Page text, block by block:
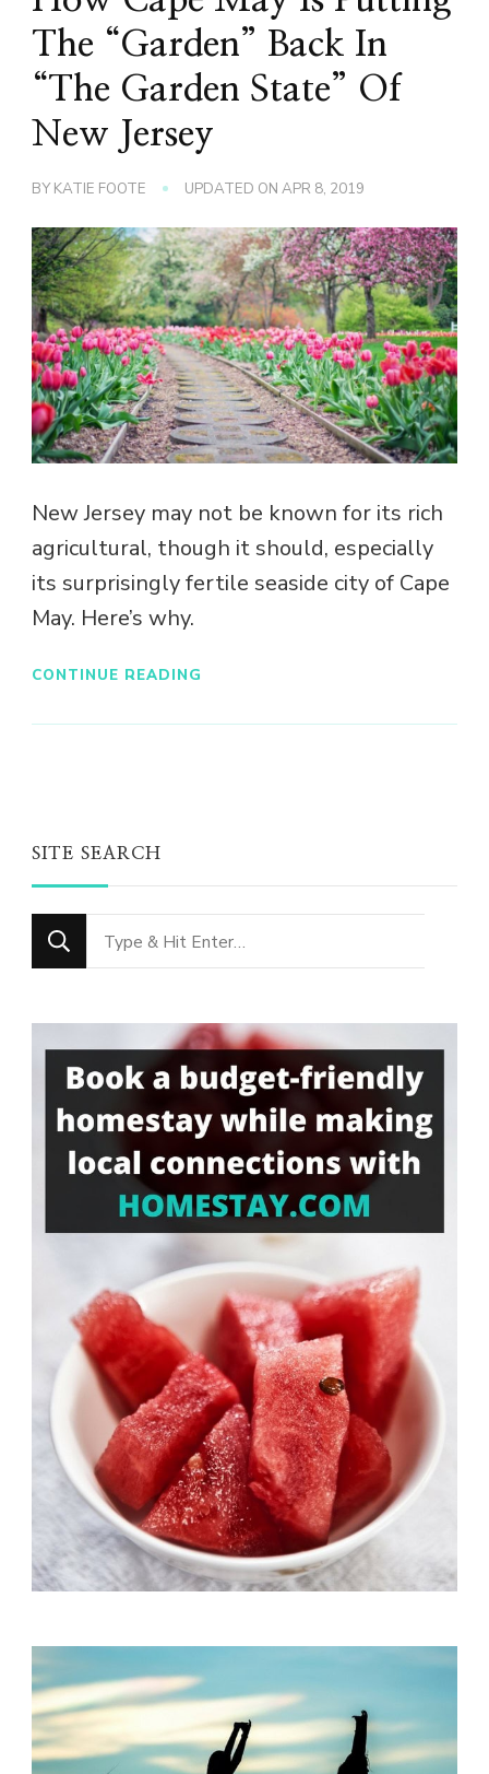
The “Garden” Back In
“The Garden State” Of
New Jersey
BY KATIE FOOTE UPDATED ON APR 8, 2019
New Jersey may not be known for its rich
agricultural, though it should, especially
its surprisingly fertile seaside city of Cape
May. Here’s why.
CONTINUE READING
SITE SEARCH
Looking
for